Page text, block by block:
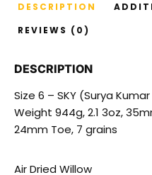
DESCRIPTION
REVIEWS (0)
DESCRIPTION
Size 6 – SKY (Surya
Weight 944g, 2.1 3oz,
24mm Toe, 7 grains
Air Dried Willow